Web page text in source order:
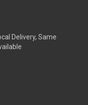
Delivery, Same